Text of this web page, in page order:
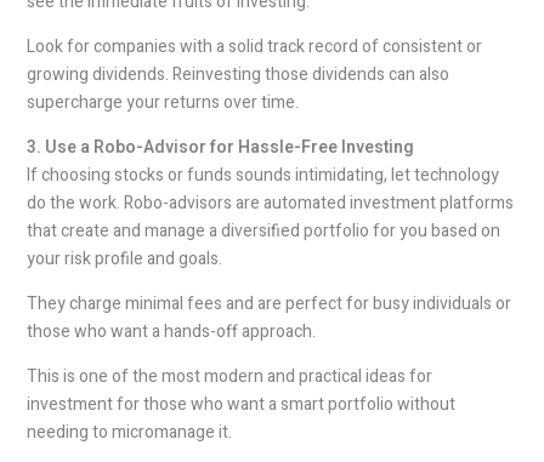
Look for companies with a solid track record of consistent or
growing dividends. Reinvesting those dividends can also
supercharge your returns over time.
3. Use a Robo-Advisor for Hassle-Free Investing
If choosing stocks or funds sounds intimidating, let technology
do the work. Robo-advisors are automated investment platforms
that create and manage a diversified portfolio for you based on
your risk profile and goals.
They charge minimal fees and are perfect for busy individuals or
those who want a hands-off approach.
This is one of the most modern and practical ideas for
investment for those who want a smart portfolio without
needing to micromanage it.